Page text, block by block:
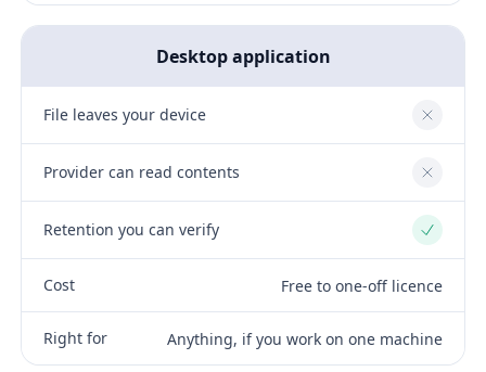
Desktop application
File leaves your device No
Provider can read contents No
Retention you can verify Yes
Cost Free to one-off licence
Right for Anything, if you work on one machine